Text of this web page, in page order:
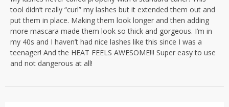
tool didn’t really “curl” my lashes but it extended them out and
put them in place. Making them look longer and then adding
more mascara made them look so thick and gorgeous. I’m in
my 40s and I haven’t had nice lashes like this since I was a
teenager! And the HEAT FEELS AWESOME!!! Super easy to use
and not dangerous at all!